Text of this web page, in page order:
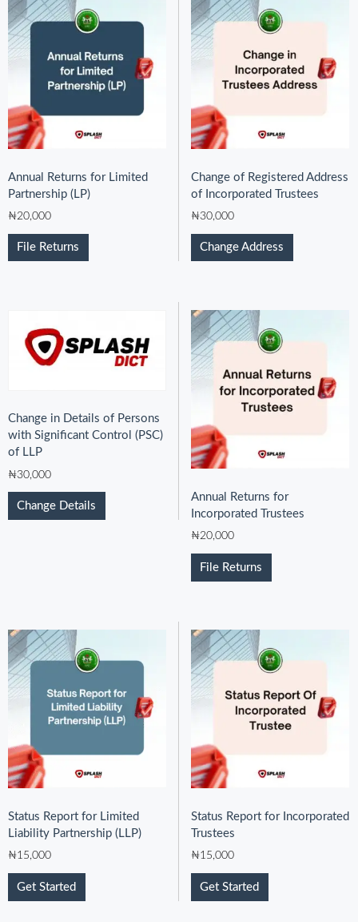
Annual Returns for Limited
Partnership (LP)
₦20,000
File Returns
Change of Registered Address
of Incorporated Trustees
₦30,000
Change Address
Change in Details of Persons
with Significant Control (PSC)
of LLP
₦30,000
Change Details
Annual Returns for
Incorporated Trustees
₦20,000
File Returns
Status Report for Limited
Liability Partnership (LLP)
₦15,000
Get Started
Status Report for Incorporated
Trustees
₦15,000
Get Started